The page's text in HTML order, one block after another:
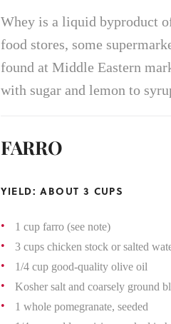
Whey is a liquid byproduct
food stores, some
found at Middle Eastern
with sugar and lemon to
FARRO
YIELD: ABOUT 3 CUPS
1 cup farro (see note)
3 cups chicken stock or salted
1/4 cup good-quality olive oil
Kosher salt and coarsely ground
1 whole pomegranate, seeded